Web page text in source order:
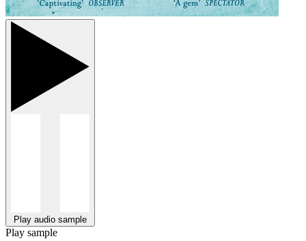
Play audio sample
Play sample